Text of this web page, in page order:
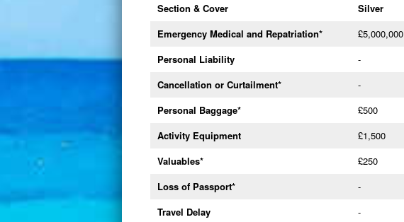
Section & Cover Silver
Emergency Medical and Repatriation* £5,000,000
Personal Liability
-
Cancellation or Curtailment* -
Personal Baggage* £500
Activity Equipment
£1,500
Valuables* £250
Loss of Passport* -
Travel Delay
-